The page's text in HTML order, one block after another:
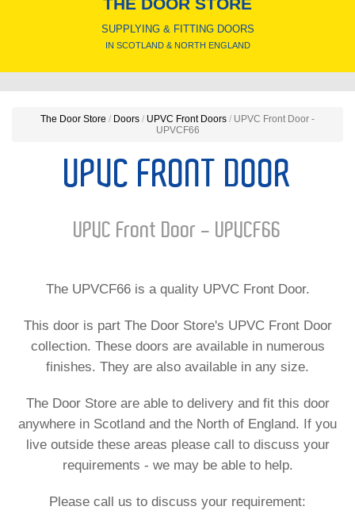
SUPPLYING & FITTING DOORS
IN SCOTLAND & NORTH ENGLAND
The Door Store / Doors / UPVC Front Doors / UPVC Front Door -
UPVCF66
UPVC FRONT DOOR
UPVC Front Door - UPVCF66
The UPVCF66 is a quality UPVC Front Door.
This door is part The Door Store's UPVC Front Door
collection. These doors are available in numerous
finishes. They are also available in any size.
The Door Store are able to delivery and fit this door
anywhere in Scotland and the North of England. If you
live outside these areas please call to discuss your
requirements - we may be able to help.
Please call us to discuss your requirement: